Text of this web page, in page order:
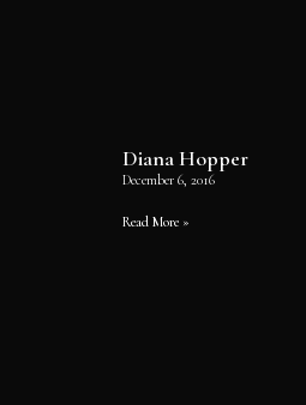
Diana Hopper
December 6, 2016
Read More »